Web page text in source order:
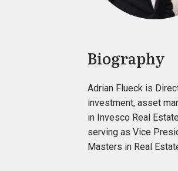
Biography
Adrian Flueck is
investment, asset
in Invesco Real
serving as Vice
Masters in Real